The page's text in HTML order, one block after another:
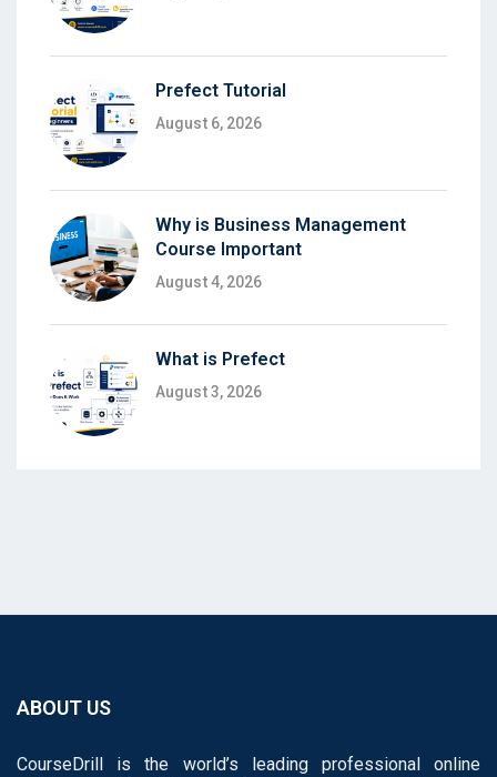
Prefect Tutorial
August 6, 2026
Why is Business Management
Course Important
August 4, 2026
What is Prefect
August 3, 2026
ABOUT US
CourseDrill is the world’s leading professional online